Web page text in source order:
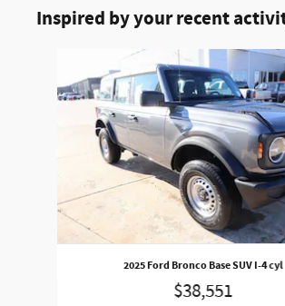
Inspired by your recent
2025 Ford Bronco Base SUV I-4 cyl
$38,551